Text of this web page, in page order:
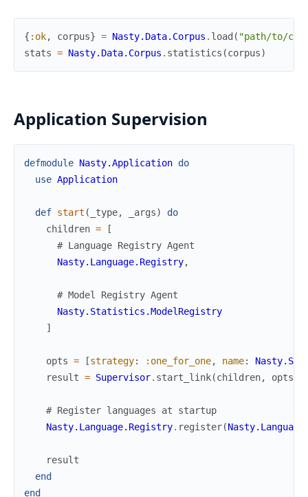
{ :ok, corpus} = Nasty.Data.Corpus . load ( "path/to/
stats = Nasty.Data.Corpus . statistics (corpus)
Application Supervision
defmodule Nasty.Application do
use Application
def start ( _type, _args)
do
children =
[
# Language Registry Agent
Nasty.Language.Registry,
# Model Registry Agent
Nasty.Statistics.ModelRegistry
]
opts = [strategy: :one_for_one, name:
result = Supervisor. start_link(children, opts
# Register languages at startup
Nasty.Language.Registry. register(
result
end
end